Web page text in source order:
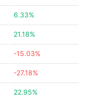
6.33%
21.18%
-15.03%
-27.18%
22.95%